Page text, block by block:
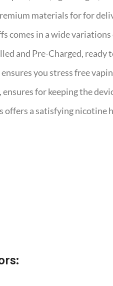
materials for for
comes in a wide
and Pre-Charged, ready
you stress free
for keeping the
offers a satisfying